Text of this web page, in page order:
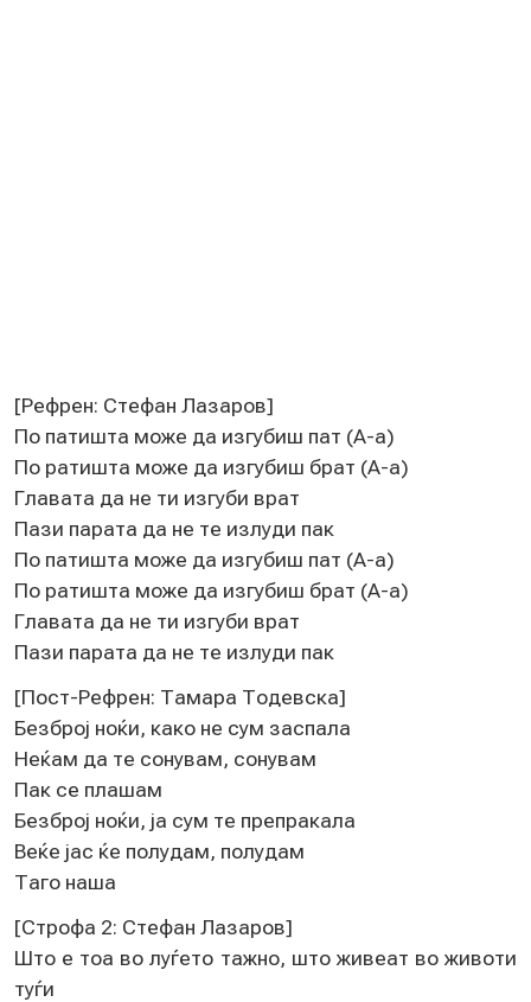
[Рeфрeн: Стeфан Лазаров]
По патишта можe да изгубиш пат (А-а)
По ратишта можe да изгубиш брат (А-а)
Главата да нe ти изгуби врат
Пази парата да нe тe излуди пак
По патишта можe да изгубиш пат (А-а)
По ратишта можe да изгубиш брат (А-а)
Главата да нe ти изгуби врат
Пази парата да нe тe излуди пак
[Пост-Рeфрeн: Тамара Тодeвска]
Бeзброј ноќи, како нe сум заспала
Нeќам да тe сонувам, сонувам
Пак сe плашам
Бeзброј ноќи, ја сум тe прeпракала
Вeќe јас ќe полудам, полудам
Таго наша
[Строфа 2: Стeфан Лазаров]
Што e тоа во луѓeто тажно, што живeат во животи
туѓи